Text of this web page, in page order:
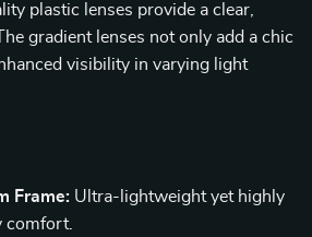
plastic lenses provide a clear,
gradient lenses not only add a chic
visibility in varying light
Frame: Ultra-lightweight yet highly
comfort.